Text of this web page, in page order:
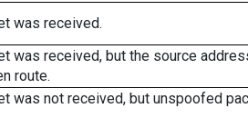
was received.
was received, but the source
route.
was not received, but unspoofed